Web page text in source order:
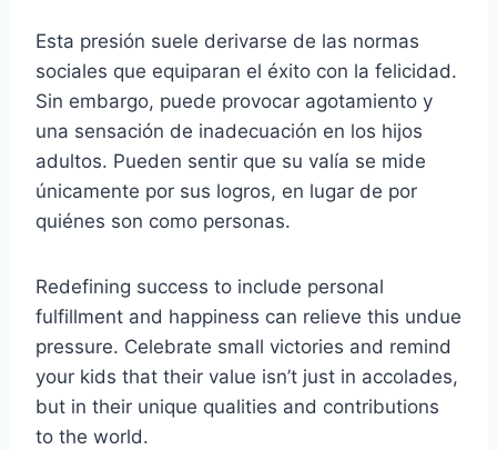
Esta presión suele derivarse de las normas
sociales que equiparan el éxito con la felicidad.
Sin embargo, puede provocar agotamiento y
una sensación de inadecuación en los hijos
adultos. Pueden sentir que su valía se mide
únicamente por sus logros, en lugar de por
quiénes son como personas.
Redefining success to include personal
fulfillment and happiness can relieve this undue
pressure. Celebrate small victories and remind
your kids that their value isn’t just in accolades,
but in their unique qualities and contributions
to the world.